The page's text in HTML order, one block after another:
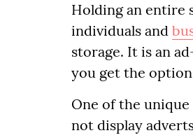
Holding an entire
individuals and
storage. It is an
you get the
One of the
not display